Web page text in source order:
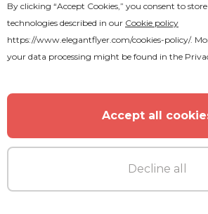
By clicking “Accept Cookies,” you consent to
technologies described in our Cookie policy
https://www.elegantflyer.com/cookies-policy/.
your data processing might be found in the
Accept all
Decline all